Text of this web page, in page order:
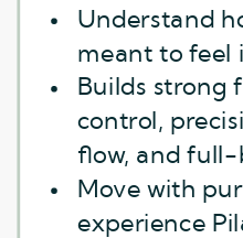
Understand
meant to feel
Builds strong
control,
flow, and
Move with
experience